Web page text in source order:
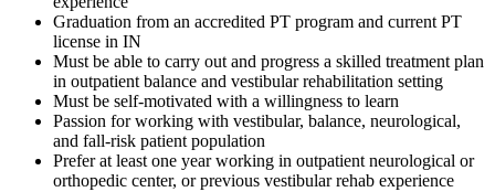
Graduation from an accredited PT program and current PT
license in IN
Must be able to carry out and progress a skilled treatment plan
in outpatient balance and vestibular rehabilitation setting
Must be self-motivated with a willingness to learn
Passion for working with vestibular, balance, neurological,
and fall-risk patient population
Prefer at least one year working in outpatient neurological or
orthopedic center, or previous vestibular rehab experience